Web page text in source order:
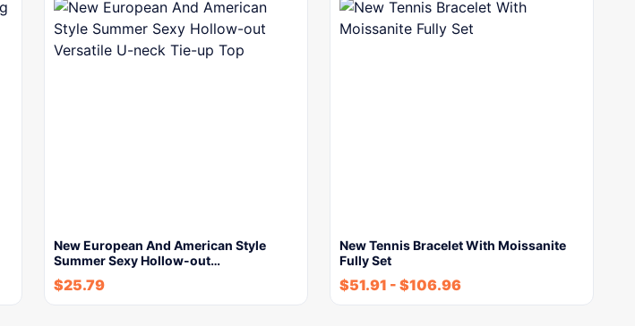
New European And American Style
Summer Sexy Hollow-out…
$25.79
New Tennis Bracelet With Moissanite
Fully Set
$51.91 - $106.96